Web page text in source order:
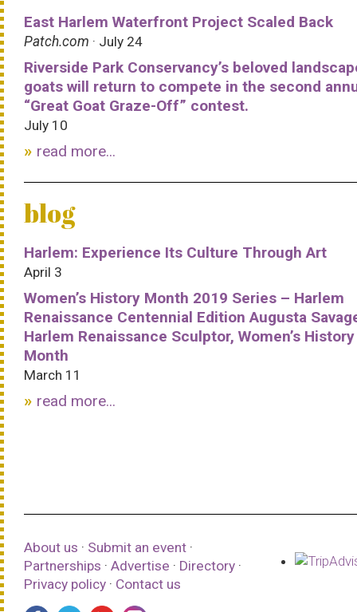
East Harlem Waterfront Project Scaled Back
Patch.com · July 24
Riverside Park Conservancy’s beloved
goats will return to compete in the second
“Great Goat Graze-Off” contest.
July 10
read more...
blog
Harlem: Experience Its Culture Through Art
April 3
Women’s History Month 2019 Series – Harlem
Renaissance Centennial Edition Augusta
Harlem Renaissance Sculptor, Women’s History
Month
March 11
read more...
About us · Submit an event ·
Partnerships · Advertise · Directory ·
Privacy policy · Contact us